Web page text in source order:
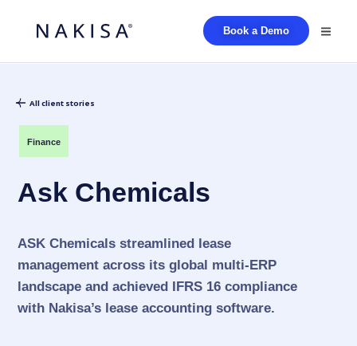
Book a Demo
All client stories
Finance
Ask Chemicals
ASK Chemicals streamlined lease
management across its global multi-ERP
landscape and achieved IFRS 16 compliance
with Nakisa’s lease accounting software.